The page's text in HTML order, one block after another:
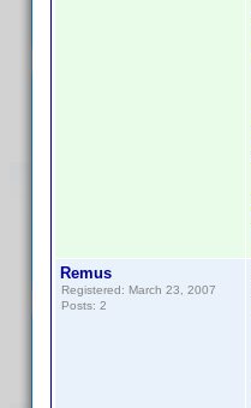
Remus
Registered: March 23, 2007
Posts: 2